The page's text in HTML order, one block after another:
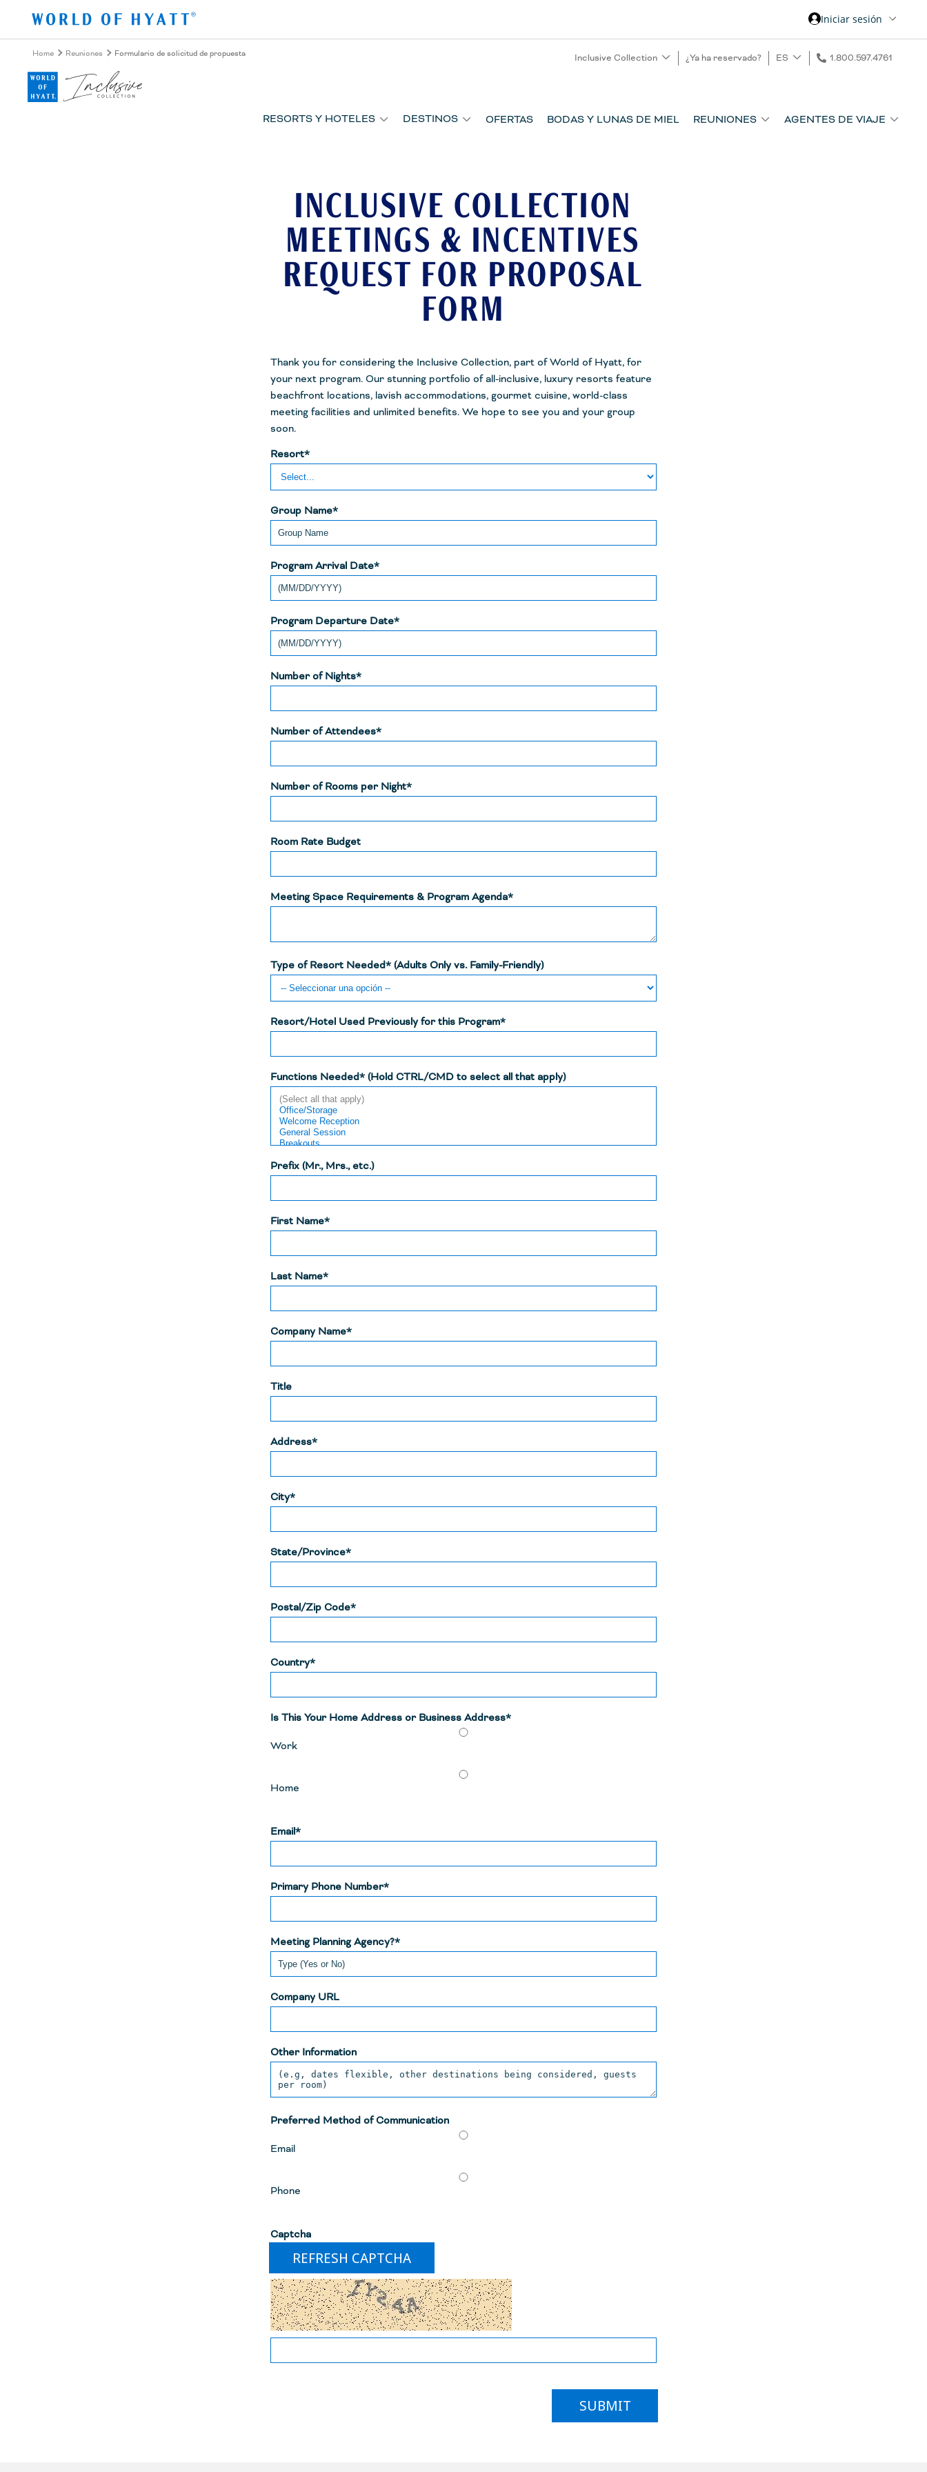
Iniciar sesión
Home Reuniones Formulario de solicitud de propuesta Inclusive Collection ¿Ya ha reservado? ES 1.800.597.4761
RESORTS Y HOTELES DESTINOS OFERTAS BODAS Y LUNAS DE MIEL REUNIONES AGENTES DE VIAJE
INCLUSIVE COLLECTION
MEETINGS & INCENTIVES
REQUEST FOR PROPOSAL
FORM
Thank you for considering the Inclusive Collection, part of World of Hyatt, for
your next program. Our stunning portfolio of all-inclusive, luxury resorts feature
beachfront locations, lavish accommodations, gourmet cuisine, world-class
meeting facilities and unlimited benefits. We hope to see you and your group
soon.
Resort*
Group Name*
Program Arrival Date*
Program Departure Date*
Number of Nights*
Number of Attendees*
Number of Rooms per Night*
Room Rate Budget
Meeting Space Requirements & Program Agenda*
Type of Resort Needed* (Adults Only vs. Family-Friendly)
Resort/Hotel Used Previously for this Program*
Functions Needed* (Hold CTRL/CMD to select all that apply)
Prefix (Mr., Mrs., etc.)
First Name*
Last Name*
Company Name*
Title
Address*
City*
State/Province*
Postal/Zip Code*
Country*
Is This Your Home Address or Business Address*
Work
Home
Email*
Primary Phone Number*
Meeting Planning Agency?*
Company URL
Other Information
Preferred Method of Communication
Email
Phone
Captcha
REFRESH CAPTCHA
SUBMIT